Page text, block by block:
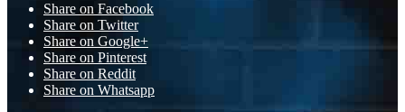
Share on Facebook
Share on Twitter
Share on Google+
Share on Pinterest
Share on Reddit
Share on Whatsapp